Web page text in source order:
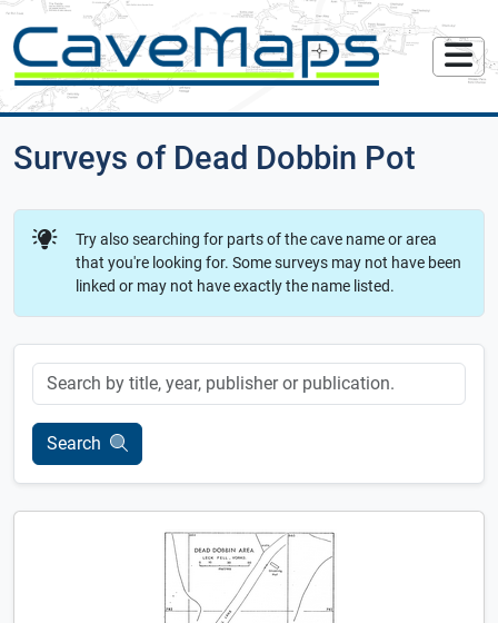
Surveys of Dead Dobbin Pot
Try also searching for parts of the cave name or area
that you're looking for. Some surveys may not have been
linked or may not have exactly the name listed.
Keyword
Search